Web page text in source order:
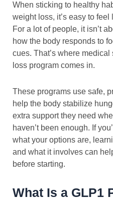
When sticking to healthy
weight loss, it’s easy to
For a lot of people, it isn’t
how the body responds to
cues. That’s where
loss program comes in.
These programs use safe,
help the body stabilize
extra support they need
haven’t been enough. If
what your options are,
and what it involves can
before starting.
What Is a GLP1